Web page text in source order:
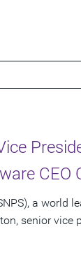
CEO
a
senior vice